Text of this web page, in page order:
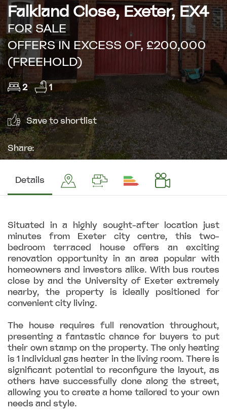
Falkland Close, Exeter, EX4
FOR SALE
OFFERS IN EXCESS OF, £200,000
(FREEHOLD)
2 1
Save to shortlist
Share:
Details
Situated in a highly sought-after location just
minutes from Exeter city centre, this two-
bedroom terraced house offers an exciting
renovation opportunity in an area popular with
homeowners and investors alike. With bus routes
close by and the University of Exeter extremely
nearby, the property is ideally positioned for
convenient city living.
The house requires full renovation throughout,
presenting a fantastic chance for buyers to put
their own stamp on the property. The only heating
is 1 individual gas heater in the living room. There is
significant potential to reconfigure the layout, as
others have successfully done along the street,
allowing you to create a home tailored to your own
needs and style.